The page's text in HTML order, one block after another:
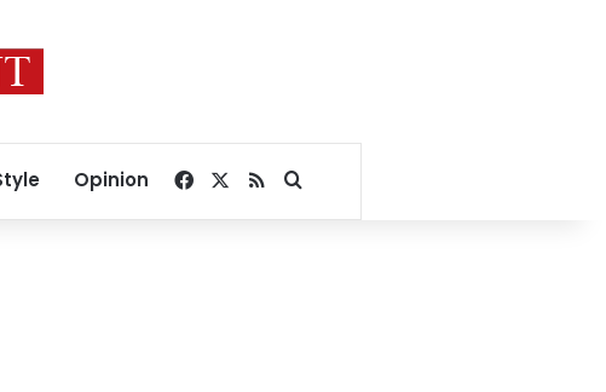
Opinion Facebook
RSSSearch for